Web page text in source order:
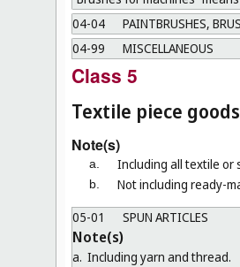
04-04
PAINTBRUSHES,
04-99
MISCELLANEOUS
Class 5
Textile piece
Note(s)
a. Including all textile or
b.
Not including ready-
05-01
SPUN ARTICLES
Note(s)
a. Including yarn and thread.